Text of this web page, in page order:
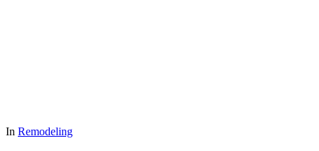
In Remodeling